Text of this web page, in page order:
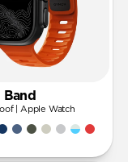
| Apple Watch